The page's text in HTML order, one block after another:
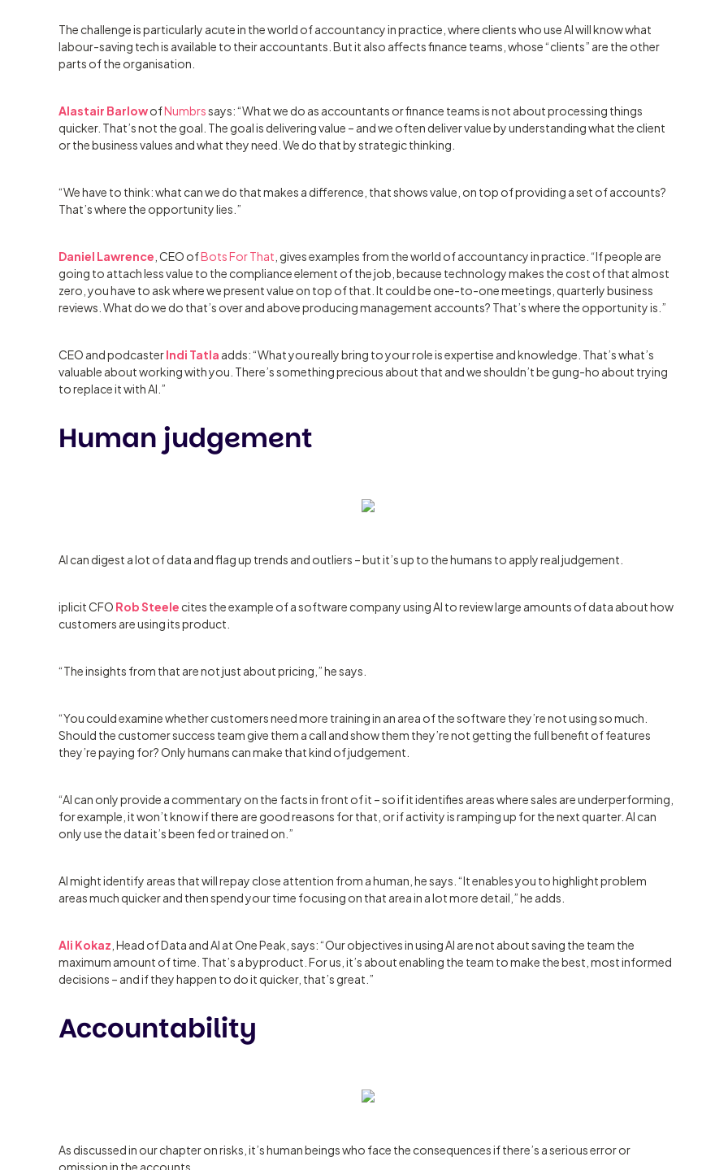
The challenge is particularly acute in the world of accountancy in practice, where clients who use AI will know what
labour-saving tech is available to their accountants. But it also affects finance teams, whose “clients” are the other
parts of the organisation.
Alastair BarlowofNumbrssays: “What we do as accountants or finance teams is not about processing things
quicker. That’s not the goal. The goal is delivering value – and we often deliver value by understanding what the client
or the business values and what they need. We do that by strategic thinking.
“We have to think: what can we do that makes a difference, that shows value, on top of providing a set of accounts?
That’s where the opportunity lies.”
Daniel Lawrence , CEO ofBots For That , gives examples from the world of accountancy in practice. “If people are
going to attach less value to the compliance element of the job, because technology makes the cost of that almost
zero, you have to ask where we present value on top of that. It could be one-to-one meetings, quarterly business
reviews. What do we do that’s over and above producing management accounts? That’s where the opportunity is.”
CEO and podcasterIndi Tatla adds: “What you really bring to your role is expertise and knowledge. That’s what’s
valuable about working with you. There’s something precious about that and we shouldn’t be gung-ho about trying
to replace it with AI.”
Human judgement
AI can digest a lot of data and flag up trends and outliers – but it’s up to the humans to apply real judgement.
iplicit CFO Rob Steele cites the example of a software company using AI to review large amounts of data about how
customers are using its product.
“The insights from that are not just about pricing,” he says.
“You could examine whether customers need more training in an area of the software they’re not using so much.
Should the customer success team give them a call and show them they’re not getting the full benefit of features
they’re paying for? Only humans can make that kind of judgement.
“AI can only provide a commentary on the facts in front of it – so if it identifies areas where sales are underperforming,
for example, it won’t know if there are good reasons for that, or if activity is ramping up for the next quarter. AI can
only use the data it’s been fed or trained on.”
AI might identify areas that will repay close attention from a human, he says. “It enables you to highlight problem
areas much quicker and then spend your time focusing on that area in a lot more detail,” he adds.
Ali Kokaz , Head of Data and AI at One Peak, says: “Our objectives in using AI are not about saving the team the
maximum amount of time. That’s a byproduct. For us, it’s about enabling the team to make the best, most informed
decisions – and if they happen to do it quicker, that’s great.”
Accountability
As discussed in our chapter on risks, it’s human beings who face the consequences if there’s a serious error or
omission in the accounts.